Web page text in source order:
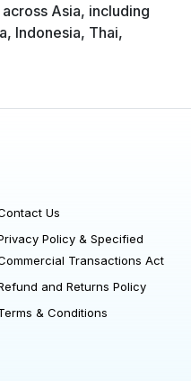
Asia, including
Indonesia, Thai,
Us
Policy & Specified
Transactions Act
and Returns Policy
& Conditions